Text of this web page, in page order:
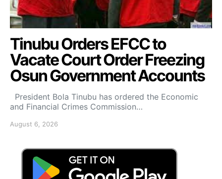
Tinubu Orders EFCC to
Vacate Court Order Freezing
Osun Government Accounts
President Bola Tinubu has ordered the Economic
and Financial Crimes Commission…
August 6, 2026